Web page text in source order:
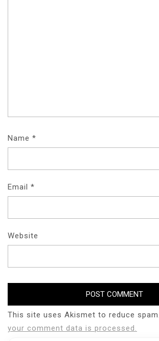
Name *
Email *
Website
This site uses Akismet to reduce spam.
your comment data is processed.